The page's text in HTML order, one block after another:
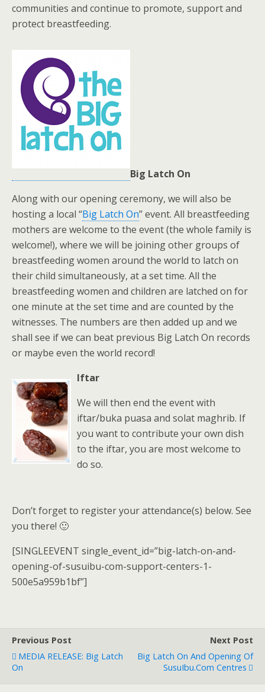
communities and continue to promote, support and
protect breastfeeding.
Big Latch On
Along with our opening ceremony, we will also be
hosting a local “Big Latch On” event. All breastfeeding
mothers are welcome to the event (the whole family is
welcome!), where we will be joining other groups of
breastfeeding women around the world to latch on
their child simultaneously, at a set time. All the
breastfeeding women and children are latched on for
one minute at the set time and are counted by the
witnesses. The numbers are then added up and we
shall see if we can beat previous Big Latch On records
or maybe even the world record!
Iftar
We will then end the event with
iftar/buka puasa and solat maghrib. If
you want to contribute your own dish
to the iftar, you are most welcome to
do so.
Don’t forget to register your attendance(s) below. See
you there! 🙂
[SINGLEEVENT single_event_id=”big-latch-on-and-
opening-of-susuibu-com-support-centers-1-
500e5a959b1bf”]
Previous Post
MEDIA RELEASE: Big Latch
On
Next Post
Big Latch On And Opening Of
SusuIbu.Com Centres